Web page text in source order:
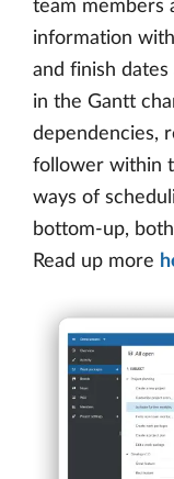
team members
information
and finish
in the Gantt
dependencies,
follower within
ways of
bottom-up,
Read up more